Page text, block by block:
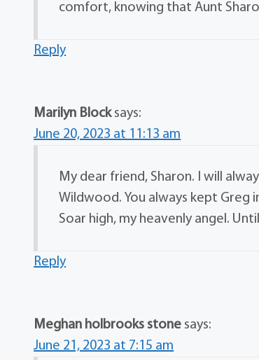
comfort, knowing that Aunt
Reply
Marilyn Block says:
June 20, 2023 at 11:13 am
My dear friend, Sharon. I will
Wildwood. You always kept Greg
Soar high, my heavenly angel.
Reply
Meghan holbrooks stone says:
June 21, 2023 at 7:15 am